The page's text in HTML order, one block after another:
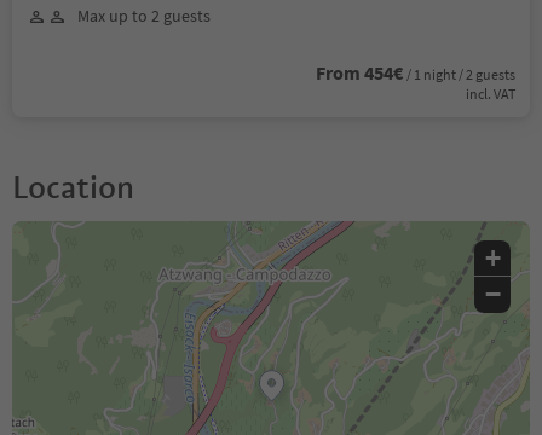
Max up to 2 guests
From 454€ / 1 night / 2 guests
incl. VAT
Location
+
−